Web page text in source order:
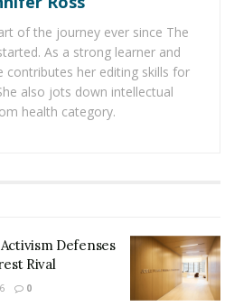
he sparked a controversy for
racism.
pleaded guilty to 29 out of 30
in a plea deal with the
sentence off his table. In a
in the court last week
U.S District Judge Michael
“less than life”.
crimes are heinous but
of the journey ever since The
As a strong learner and
contributes her editing skills for
also jots down intellectual
health category.
Defenses
Rival
0